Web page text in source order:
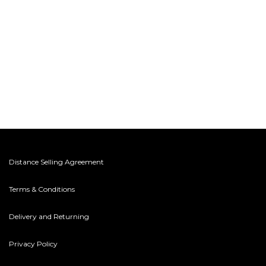
Distance Selling Agreement
Terms & Conditions
Delivery and Returning
Privacy Policy